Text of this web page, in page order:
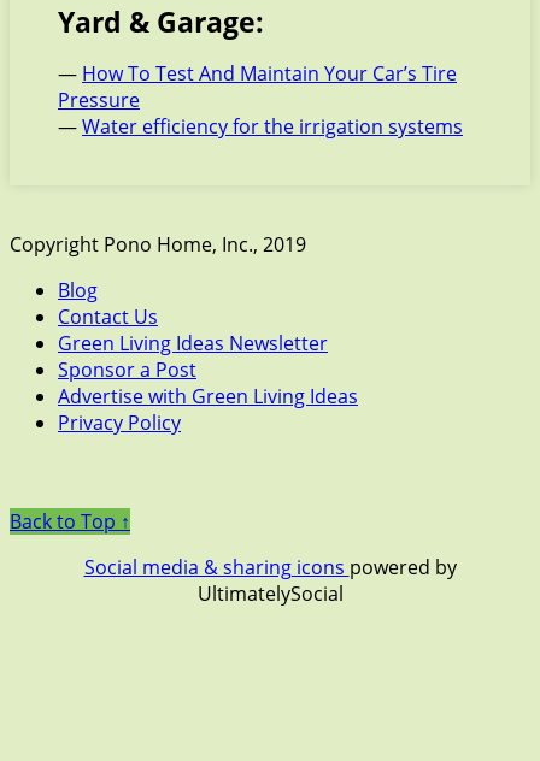
Yard & Garage:
— How To Test And Maintain Your Car’s Tire
Pressure
—Water efficiency for the irrigation systems
Copyright Pono Home, Inc., 2019
Blog
Contact Us
Green Living Ideas Newsletter
Sponsor a Post
Advertise with Green Living Ideas
Privacy Policy
Back to Top ↑
Social media & sharing icons powered by
UltimatelySocial